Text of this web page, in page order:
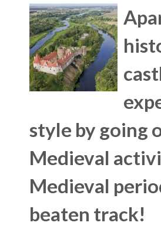
style by going
Medieval
Medieval
beaten track!